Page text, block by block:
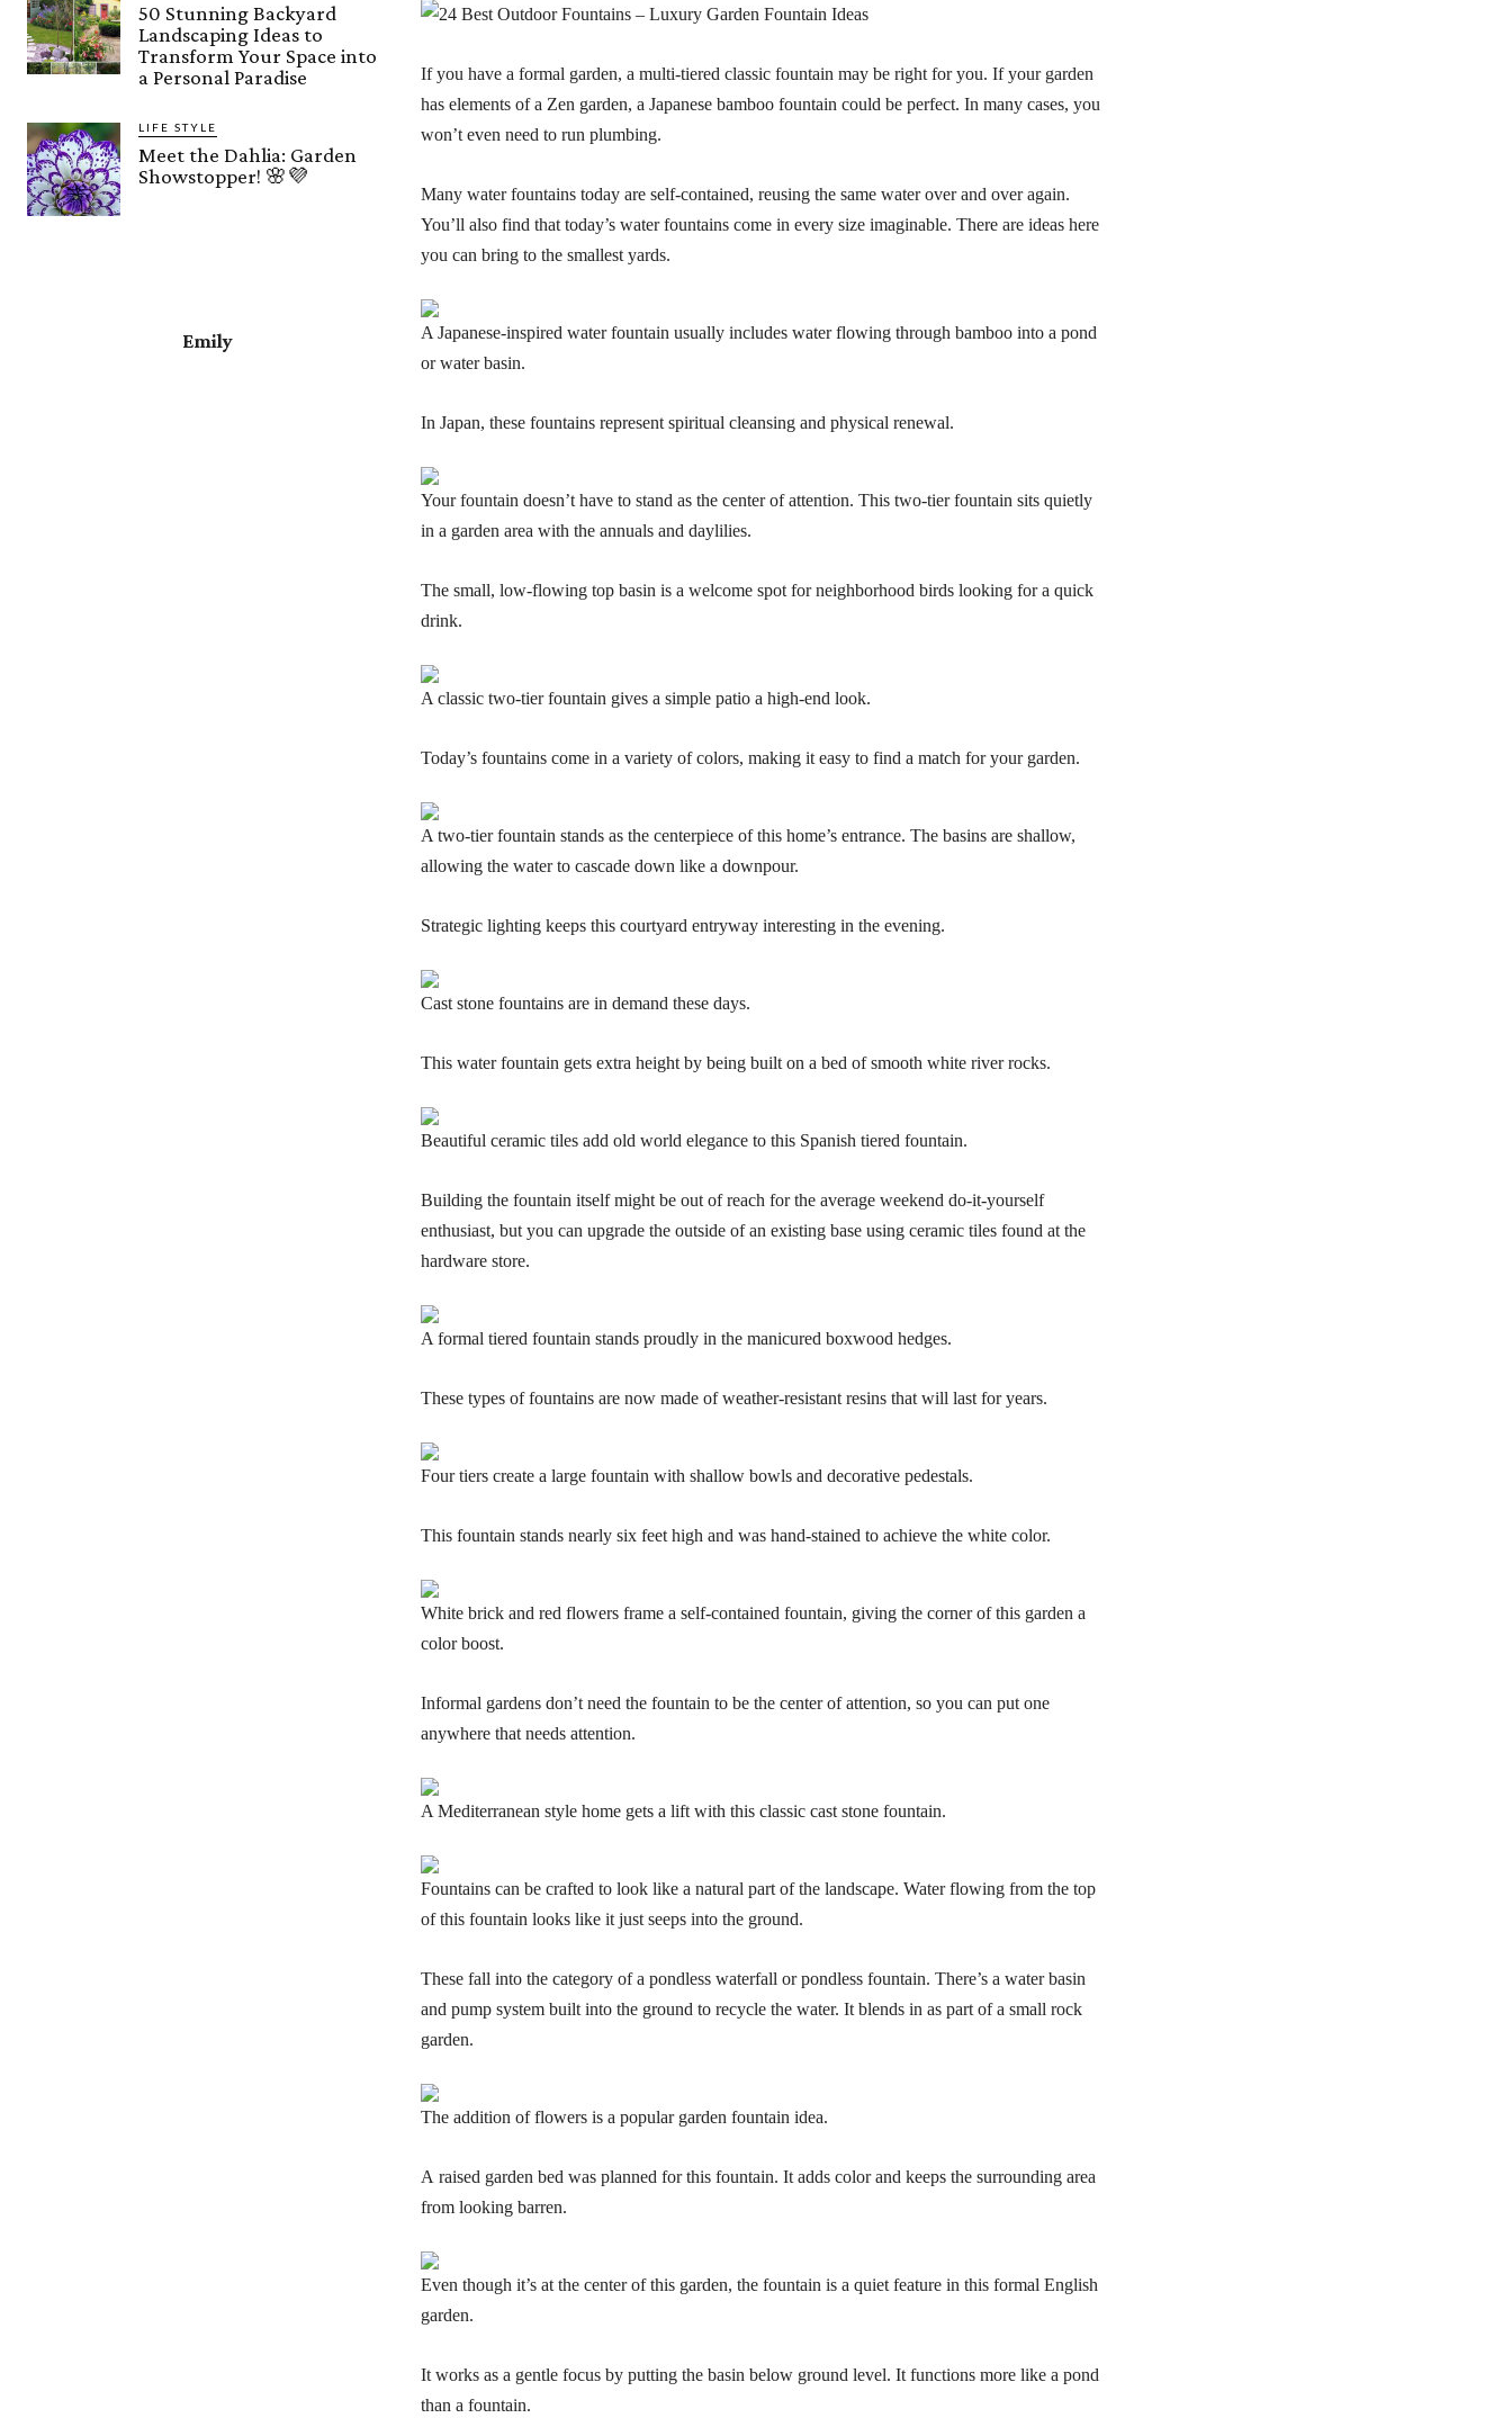
50 Stunning Backyard
Landscaping Ideas to
Transform Your Space into
a Personal Paradise
LIFE STYLE
Meet the Dahlia: Garden
Showstopper! 🌸💜
Emily
If you have a formal garden, a multi-tiered classic fountain may be right for you. If your garden
has elements of a Zen garden, a Japanese bamboo fountain could be perfect. In many cases, you
won’t even need to run plumbing.
Many water fountains today are self-contained, reusing the same water over and over again.
You’ll also find that today’s water fountains come in every size imaginable. There are ideas here
you can bring to the smallest yards.
A Japanese-inspired water fountain usually includes water flowing through bamboo into a pond
or water basin.
In Japan, these fountains represent spiritual cleansing and physical renewal.
Your fountain doesn’t have to stand as the center of attention. This two-tier fountain sits quietly
in a garden area with the annuals and daylilies.
The small, low-flowing top basin is a welcome spot for neighborhood birds looking for a quick
drink.
A classic two-tier fountain gives a simple patio a high-end look.
Today’s fountains come in a variety of colors, making it easy to find a match for your garden.
A two-tier fountain stands as the centerpiece of this home’s entrance. The basins are shallow,
allowing the water to cascade down like a downpour.
Strategic lighting keeps this courtyard entryway interesting in the evening.
Cast stone fountains are in demand these days.
This water fountain gets extra height by being built on a bed of smooth white river rocks.
Beautiful ceramic tiles add old world elegance to this Spanish tiered fountain.
Building the fountain itself might be out of reach for the average weekend do-it-yourself
enthusiast, but you can upgrade the outside of an existing base using ceramic tiles found at the
hardware store.
A formal tiered fountain stands proudly in the manicured boxwood hedges.
These types of fountains are now made of weather-resistant resins that will last for years.
Four tiers create a large fountain with shallow bowls and decorative pedestals.
This fountain stands nearly six feet high and was hand-stained to achieve the white color.
White brick and red flowers frame a self-contained fountain, giving the corner of this garden a
color boost.
Informal gardens don’t need the fountain to be the center of attention, so you can put one
anywhere that needs attention.
A Mediterranean style home gets a lift with this classic cast stone fountain.
Fountains can be crafted to look like a natural part of the landscape. Water flowing from the top
of this fountain looks like it just seeps into the ground.
These fall into the category of a pondless waterfall or pondless fountain. There’s a water basin
and pump system built into the ground to recycle the water. It blends in as part of a small rock
garden.
The addition of flowers is a popular garden fountain idea.
A raised garden bed was planned for this fountain. It adds color and keeps the surrounding area
from looking barren.
Even though it’s at the center of this garden, the fountain is a quiet feature in this formal English
garden.
It works as a gentle focus by putting the basin below ground level. It functions more like a pond
than a fountain.